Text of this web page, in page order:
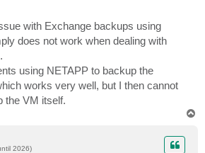
with Exchange backups using
does not work when dealing with
using NETAPP to backup the
works very well, but I then cannot
the VM itself.
2026)